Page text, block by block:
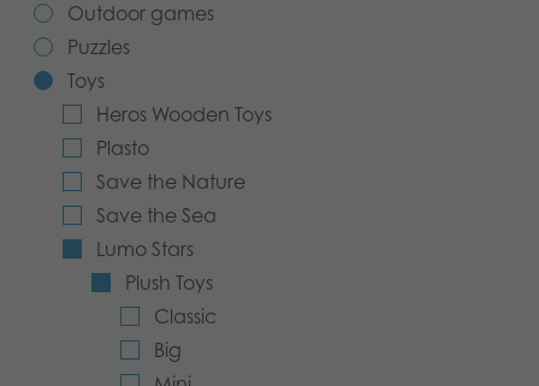
Toys
Archived products
Applications
Our Story
Links
Media
Outdoor games
Puzzles
Toys
Heros Wooden Toys
Plasto
Save the Nature
Save the Sea
Lumo Stars
Plush Toys
Classic
Big